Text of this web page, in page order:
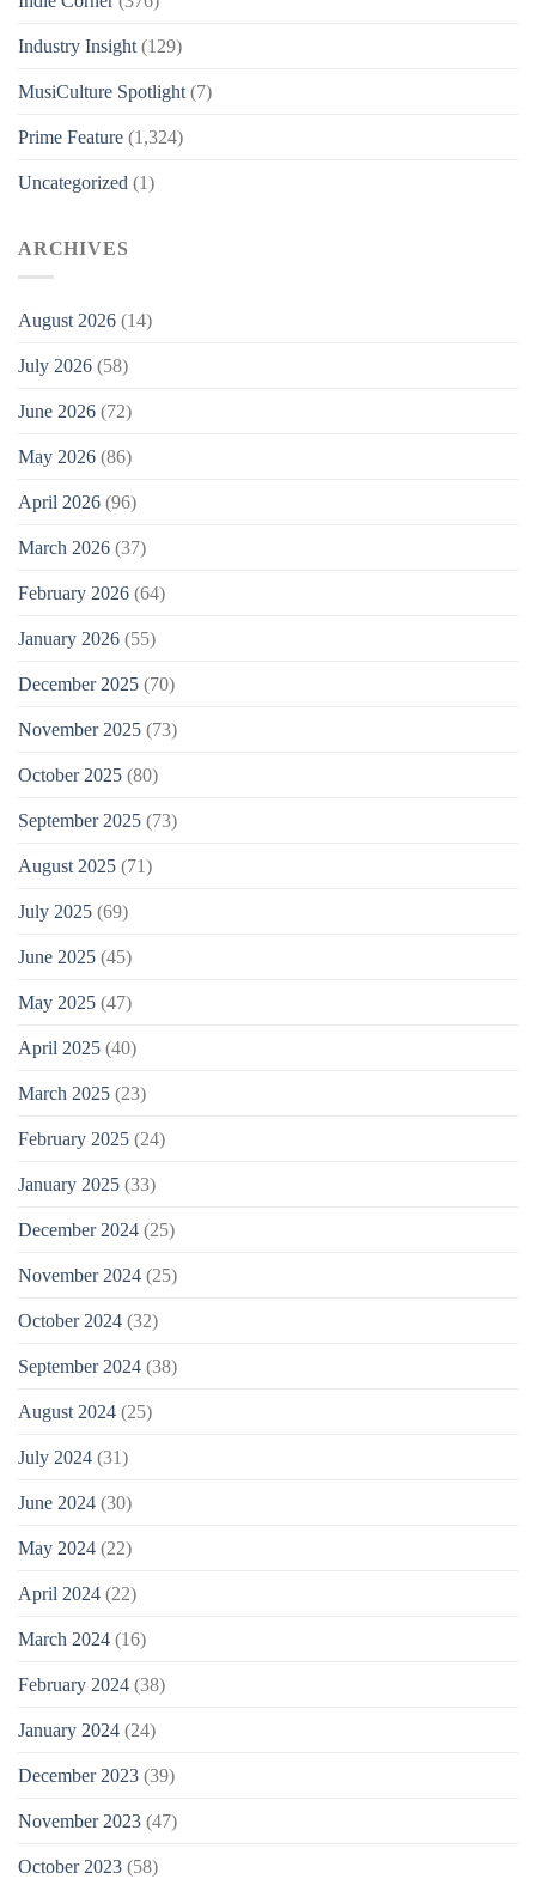
Industry Insight (129)
MusiCulture Spotlight (7)
Prime Feature (1,324)
Uncategorized (1)
ARCHIVES
August 2026 (14)
July 2026 (58)
June 2026 (72)
May 2026 (86)
April 2026 (96)
March 2026 (37)
February 2026 (64)
January 2026 (55)
December 2025 (70)
November 2025 (73)
October 2025 (80)
September 2025 (73)
August 2025 (71)
July 2025 (69)
June 2025 (45)
May 2025 (47)
April 2025 (40)
March 2025 (23)
February 2025 (24)
January 2025 (33)
December 2024 (25)
November 2024 (25)
October 2024 (32)
September 2024 (38)
August 2024 (25)
July 2024 (31)
June 2024 (30)
May 2024 (22)
April 2024 (22)
March 2024 (16)
February 2024 (38)
January 2024 (24)
December 2023 (39)
November 2023 (47)
October 2023 (58)